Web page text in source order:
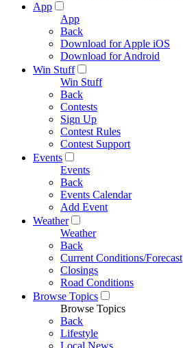
App
App
Back
Download for Apple iOS
Download for Android
Win Stuff
Win Stuff
Back
Contests
Sign Up
Contest Rules
Contest Support
Events
Events
Back
Events Calendar
Add Event
Weather
Weather
Back
Current Conditions/Forecast
Closings
Road Conditions
Browse Topics
Browse Topics
Back
Lifestyle
Local News